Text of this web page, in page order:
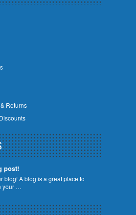
Returns
post!
blog! A blog is a great place to
your …